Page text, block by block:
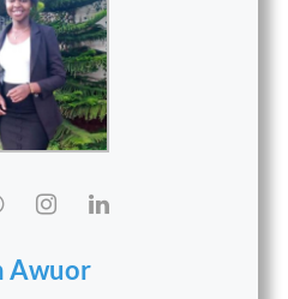
Awuor